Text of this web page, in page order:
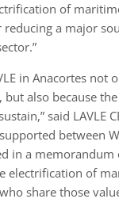
of
reducing a major
in Anacortes
also because
said LAVLE
between
in a
electrification of
share those